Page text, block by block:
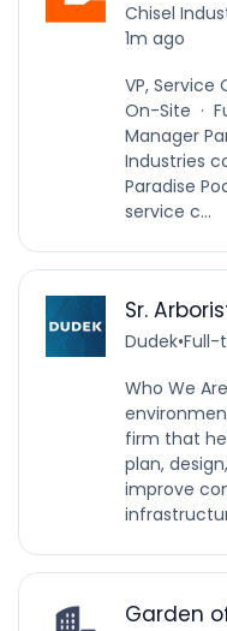
Chisel
1m ago
VP, Service
On-Site ·
Manager
Industries
Paradise
service c...
Sr.
Dudek•Full-
Who We
firm that
plan,
improve
Garden